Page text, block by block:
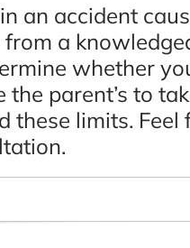
an accident
a
whether
parent’s to
these limits.